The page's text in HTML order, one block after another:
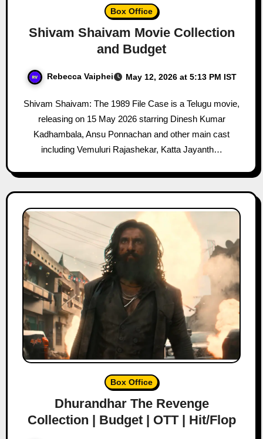
Box Office
Shivam Shaivam Movie Collection
and Budget
Rebecca Vaiphei May 12, 2026 at 5:13 PM IST
Shivam Shaivam: The 1989 File Case is a Telugu movie,
releasing on 15 May 2026 starring Dinesh Kumar
Kadhambala, Ansu Ponnachan and other main cast
including Vemuluri Rajashekar, Katta Jayanth…
Box Office
Dhurandhar The Revenge
Collection | Budget | OTT | Hit/Flop